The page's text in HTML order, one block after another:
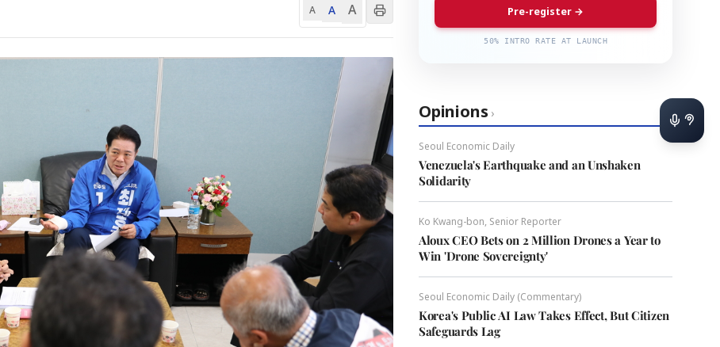
A A A Pre-register →
50% INTRO RATE AT LAUNCH
Opinions ›
Seoul Economic Daily
Venezuela's Earthquake and an Unshaken
Solidarity
Ko Kwang-bon, Senior Reporter
Aloux CEO Bets on 2 Million Drones a Year to
Win 'Drone Sovereignty'
Seoul Economic Daily (Commentary)
Korea's Public AI Law Takes Effect, But Citizen
Safeguards Lag